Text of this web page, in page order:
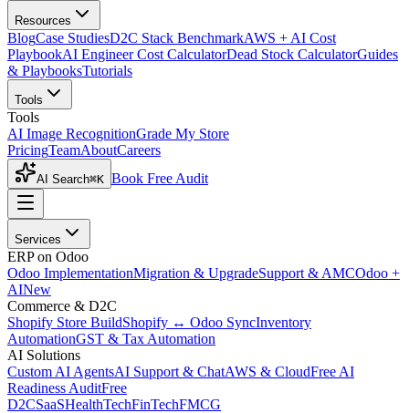
Resources
BlogCase StudiesD2C Stack BenchmarkAWS + AI Cost
PlaybookAI Engineer Cost CalculatorDead Stock CalculatorGuides
& PlaybooksTutorials
Tools
Tools
AI Image RecognitionGrade My Store
PricingTeamAboutCareers
AI Search⌘K Book Free Audit
Services
ERP on Odoo
Odoo ImplementationMigration & UpgradeSupport & AMCOdoo +
AINew
Commerce & D2C
Shopify Store BuildShopify ↔ Odoo SyncInventory
AutomationGST & Tax Automation
AI Solutions
Custom AI AgentsAI Support & ChatAWS & CloudFree AI
Readiness AuditFree
D2CSaaSHealthTechFinTechFMCG